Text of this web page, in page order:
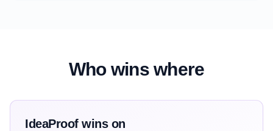
Who wins where
IdeaProof wins on